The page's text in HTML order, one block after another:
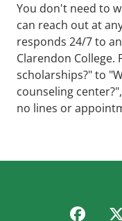
You don't need to
can reach out at
responds 24/7 to
Clarendon College.
scholarships?" to
counseling
no lines or